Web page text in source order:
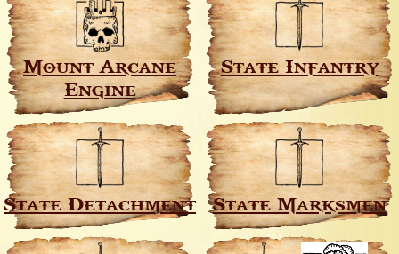
Mount Arcane
Engine
State Infantry
State Detachment State Marksmen